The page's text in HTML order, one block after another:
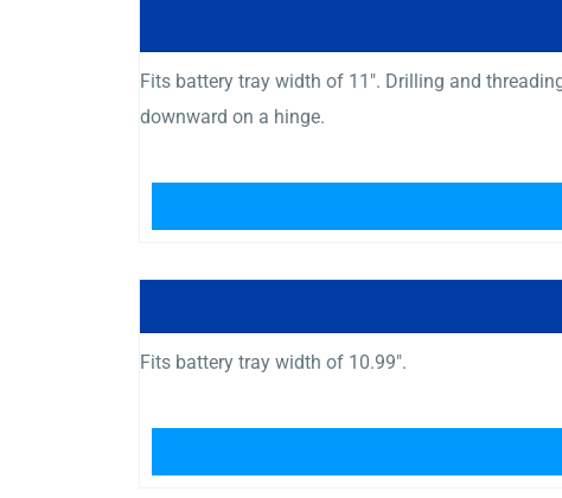
Fits battery tray width of 11″. Drilling and
downward on a hinge.
Fits battery tray width of 10.99″.